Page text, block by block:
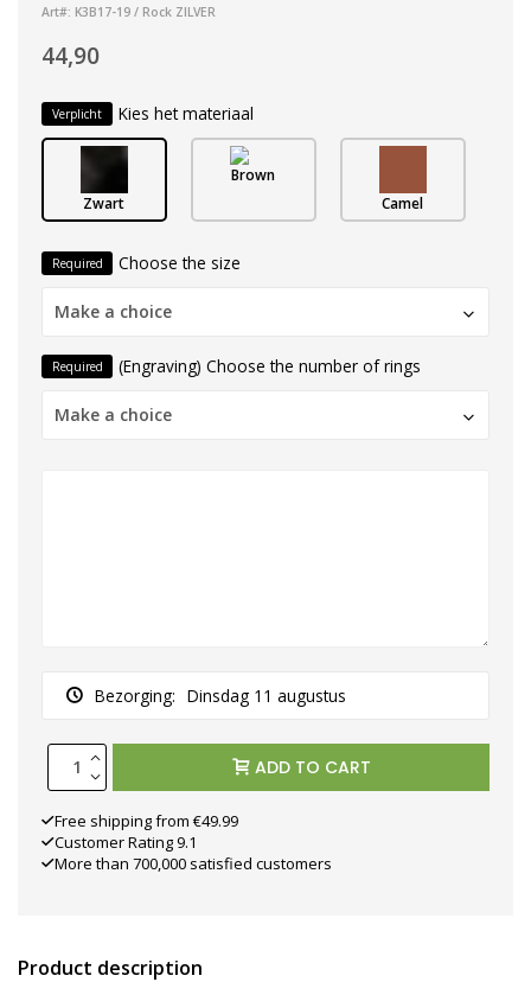
Art#: K3B17-19 / Rock ZILVER
44,90
Verplicht Kies het materiaal
Zwart
Brown
Camel
Required Choose the size
Make a choice
Required (Engraving) Choose the number of rings
Make a choice
Bezorging: Dinsdag 11 augustus
ADD TO CART
Free shipping from €49.99
Customer Rating 9.1
More than 700,000 satisfied customers
Product description